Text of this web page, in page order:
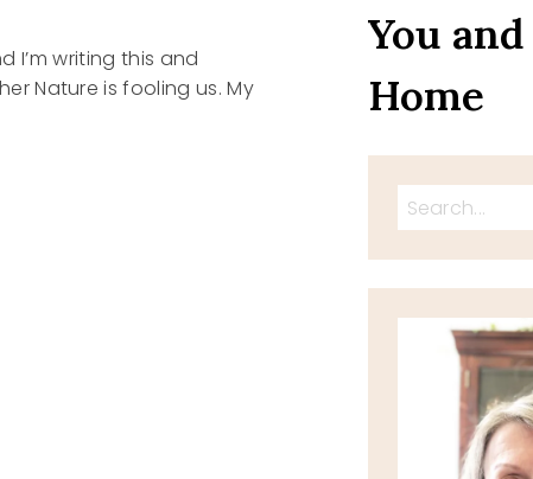
I’m writing this and
Nature is fooling us. My
You
Home
Search